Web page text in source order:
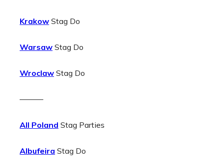
Krakow Stag Do
Warsaw Stag Do
Wroclaw Stag Do
———
All Poland Stag Parties
Albufeira Stag Do